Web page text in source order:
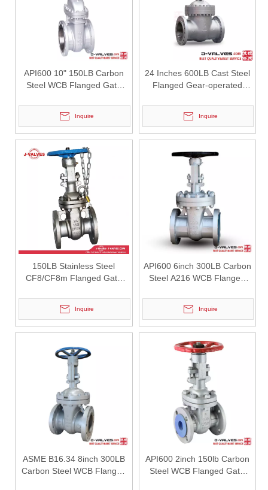
In steam pipeline systems, impurities such as rust particles,
2026-07-27
J-VALVES 6 inch Class 2500 5A alloy gate valve with pressure
2026-07-27
In modern industrial pipeline systems, butterfly valves are widely
API600 10" 150LB Carbon
Steel WCB Flanged Gate
Inquire
24 Inches 600LB Cast Steel
Flanged Gear-operated
Inquire
150LB Stainless Steel
CF8/CF8m Flanged Gate
Inquire
API600 6inch 300LB Carbon
Steel A216 WCB Flanged
Inquire
ASME B16.34 8inch 300LB
Carbon Steel WCB Flanged
API600 2inch 150lb Carbon
Steel WCB Flanged Gate